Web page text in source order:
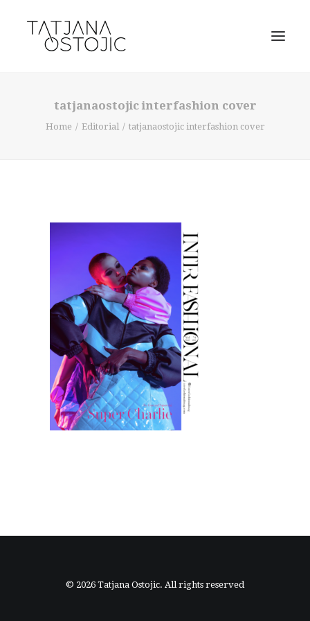
tatjanaostojic interfashion cover
Home Editorial tatjanaostojic interfashion cover
© 2026 Tatjana Ostojic. All rights reserved